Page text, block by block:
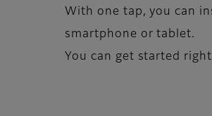
With one tap, you can
smartphone or tablet.
You can get started right